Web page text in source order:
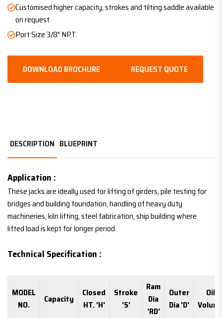
Customised higher capacity, strokes and tilting saddle available
on request.
Port Size 3/8" NPT.
DOWNLOAD BROCHURE REQUEST QUOTE
DESCRIPTION BLUEPRINT
Application :
These jacks are ideally used for lifting of girders, pile testing for
bridges and building foundation, handling of heavy duty
machineries, kiln lifting, steel fabrication, ship building where
lifted load is kept for longer period.
Technical Specification :
MODEL
NO.
Capacity
Closed
HT. 'H'
Stroke
'S'
Ram
Dia
'RD'
Outer
Dia 'D'
Oil